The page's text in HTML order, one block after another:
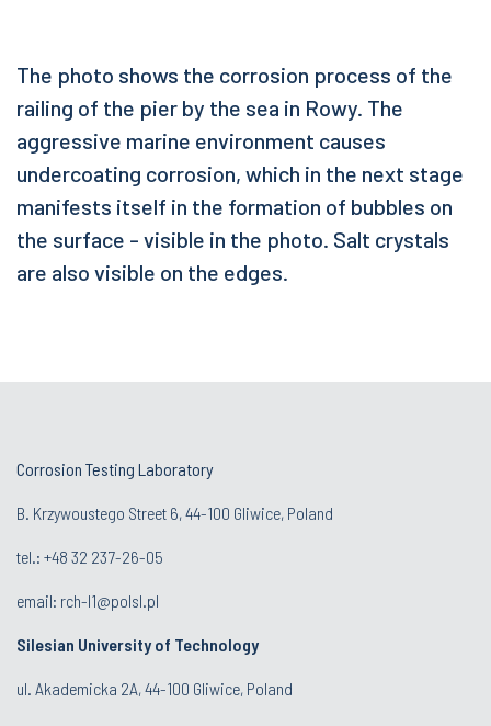
The photo shows the corrosion process of the
railing of the pier by the sea in Rowy. The
aggressive marine environment causes
undercoating corrosion, which in the next stage
manifests itself in the formation of bubbles on
the surface - visible in the photo. Salt crystals
are also visible on the edges.
Corrosion Testing Laboratory
B. Krzywoustego Street 6, 44-100 Gliwice, Poland
tel.: +48 32 237-26-05
email: rch-l1@polsl.pl
Silesian University of Technology
ul. Akademicka 2A, 44-100 Gliwice, Poland